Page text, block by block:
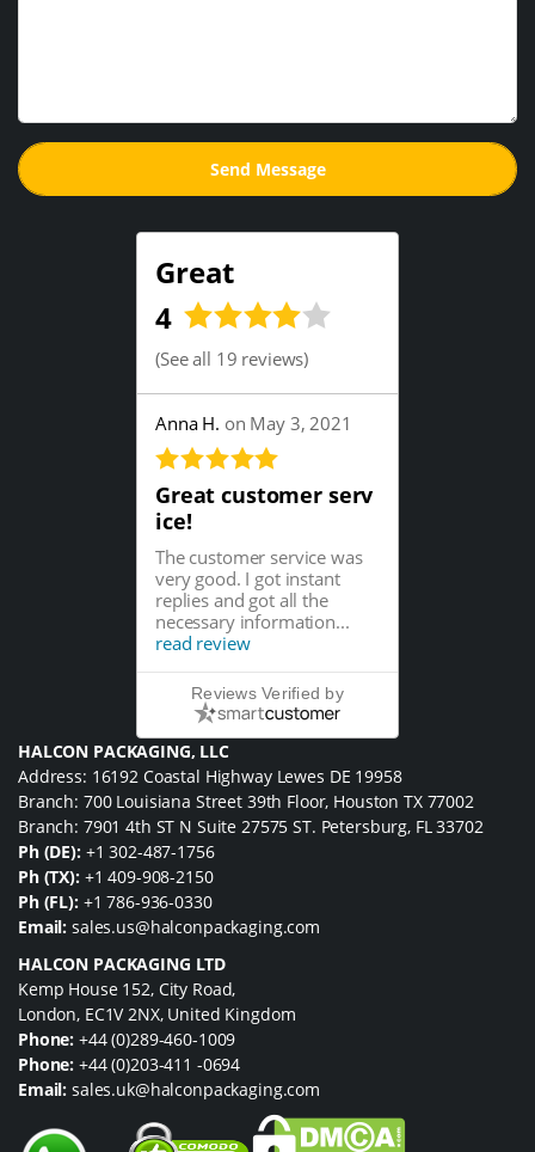
Great
4
(See all 19 reviews)
Anna H. on May 3, 2021
Great customer serv
ice!
The customer service was
very good. I got instant
replies and got all the
necessary information...
read review
Reviews Verified by
HALCON PACKAGING, LLC
Address: 16192 Coastal Highway Lewes DE 19958
Branch: 700 Louisiana Street 39th Floor, Houston TX 77002
Branch: 7901 4th ST N Suite 27575 ST. Petersburg, FL 33702
Ph (DE): +1 302-487-1756
Ph (TX): +1 409-908-2150
Ph (FL): +1 786-936-0330
Email: sales.us@halconpackaging.com
HALCON PACKAGING LTD
Kemp House 152, City Road,
London, EC1V 2NX, United Kingdom
Phone: +44 (0)289-460-1009
Phone: +44 (0)203-411 -0694
Email: sales.uk@halconpackaging.com